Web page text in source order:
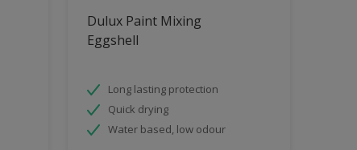
Dulux Paint Mixing
Eggshell
Long lasting protection
Quick drying
Water based, low odour